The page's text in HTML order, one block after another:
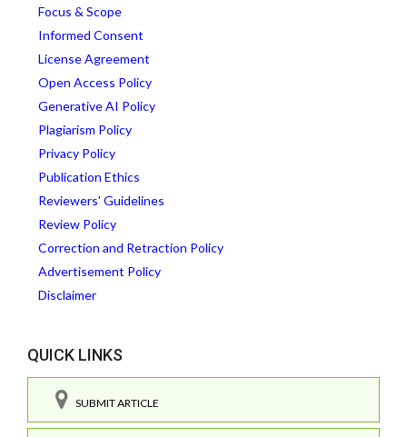
Focus & Scope
Informed Consent
License Agreement
Open Access Policy
Generative AI Policy
Plagiarism Policy
Privacy Policy
Publication Ethics
Reviewers' Guidelines
Review Policy
Correction and Retraction Policy
Advertisement Policy
Disclaimer
QUICK LINKS
SUBMIT ARTICLE